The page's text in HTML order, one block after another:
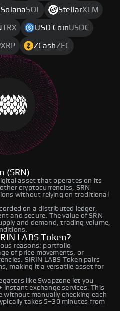
SolanaSOL StellarXLM
TRX USD CoinUSDC
XRP ZCashZEC
(SRN)
asset that operates on its
cryptocurrencies, SRN
without relying on traditional
on a distributed ledger,
and secure. The value of SRN
and demand, trading volume,
LABS Token?
reasons: portfolio
of price movements, or
SIRIN LABS Token pairs
making it a versatile asset for
like Swapzone let you
instant exchange services. This
without manually checking each
takes 5–30 minutes from